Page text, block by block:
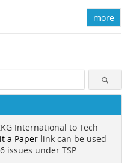
more
International to Tech
a Paper link can be used
issues under TSP